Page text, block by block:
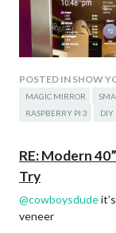
POSTED IN SHOW
MAGIC MIRROR
RASPBERRY PI 3
DIY
RE: Modern
Try
@cowboysdude
veneer